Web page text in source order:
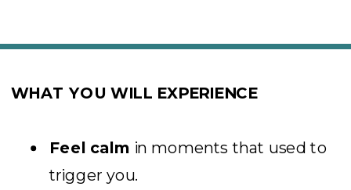
WHAT YOU WILL EXPERIENCE
Feel calm in moments that used to
trigger you.